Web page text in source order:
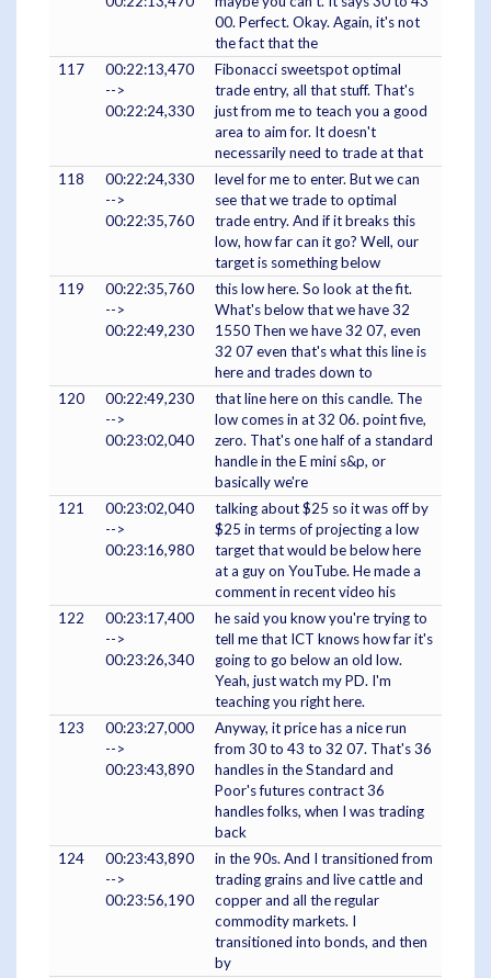
00. Perfect. Okay. Again, it's not
the fact that the
117
00:22:13,470
-->
00:22:24,330
Fibonacci sweetspot optimal
trade entry, all that stuff. That's
just from me to teach you a good
area to aim for. It doesn't
necessarily need to trade at that
118
00:22:24,330
-->
00:22:35,760
level for me to enter. But we can
see that we trade to optimal
trade entry. And if it breaks this
low, how far can it go? Well, our
target is something below
119
00:22:35,760
-->
00:22:49,230
this low here. So look at the fit.
What's below that we have 32
1550 Then we have 32 07, even
32 07 even that's what this line is
here and trades down to
120
00:22:49,230
-->
00:23:02,040
that line here on this candle. The
low comes in at 32 06. point five,
zero. That's one half of a standard
handle in the E mini s&p, or
basically we're
121
00:23:02,040
-->
00:23:16,980
talking about $25 so it was off by
$25 in terms of projecting a low
target that would be below here
at a guy on YouTube. He made a
comment in recent video his
122
00:23:17,400
-->
00:23:26,340
he said you know you're trying to
tell me that ICT knows how far it's
going to go below an old low.
Yeah, just watch my PD. I'm
teaching you right here.
123
00:23:27,000
-->
00:23:43,890
Anyway, it price has a nice run
from 30 to 43 to 32 07. That's 36
handles in the Standard and
Poor's futures contract 36
handles folks, when I was trading
back
124
00:23:43,890
-->
00:23:56,190
in the 90s. And I transitioned from
trading grains and live cattle and
copper and all the regular
commodity markets. I
transitioned into bonds, and then
by